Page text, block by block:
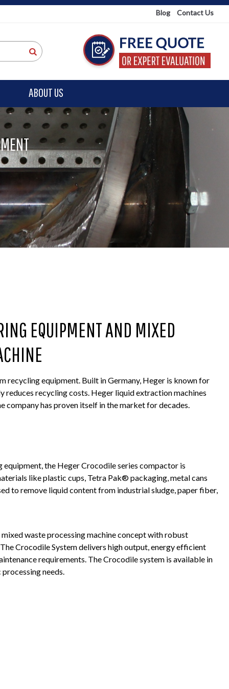
Blog Contact Us
ABOUT US
EQUIPMENT AND MIXED
recycling equipment. Built in Germany, Heger is known for
recycling costs. Heger liquid extraction machines
company has proven itself in the market for decades.
the Heger Crocodile series compactor is
like plastic cups, Tetra Pak® packaging, metal cans
to remove liquid content from industrial sludge, paper fiber,
waste processing machine concept with robust
Crocodile System delivers high output, energy efficient
requirements. The Crocodile system is available in
needs.